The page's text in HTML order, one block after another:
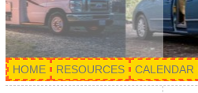
HOME RESOURCES CALENDAR